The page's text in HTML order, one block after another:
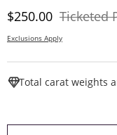
Discounted Price
$250.00 Ticketed
Exclusions Apply
Total carat weights